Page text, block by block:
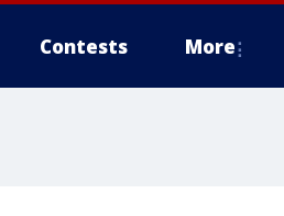
Contests More